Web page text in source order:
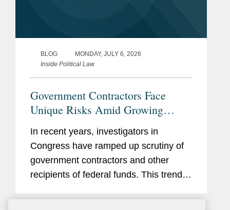
BLOG
MONDAY, JULY 6, 2026
Inside Political Law
Government Contractors Face
Unique Risks Amid Growing
Congressional Scrutiny
In recent years, investigators in
Congress have ramped up scrutiny of
government contractors and other
recipients of federal funds. This trend